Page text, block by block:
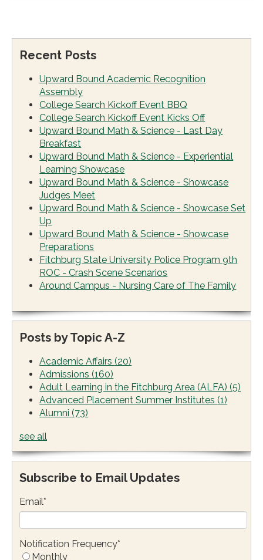
Recent Posts
Upward Bound Academic Recognition
Assembly
College Search Kickoff Event BBQ
College Search Kickoff Event Kicks Off
Upward Bound Math & Science - Last Day
Breakfast
Upward Bound Math & Science - Experiential
Learning Showcase
Upward Bound Math & Science - Showcase
Judges Meet
Upward Bound Math & Science - Showcase Set
Up
Upward Bound Math & Science - Showcase
Preparations
Fitchburg State University Police Program 9th
ROC - Crash Scene Scenarios
Around Campus - Nursing Care of The Family
Posts by Topic A-Z
Academic Affairs(20)
Admissions(160)
Adult Learning in the Fitchburg Area (ALFA)(5)
Advanced Placement Summer Institutes(1)
Alumni(73)
see all
Subscribe to Email Updates
Email*
Notification Frequency*
Monthly